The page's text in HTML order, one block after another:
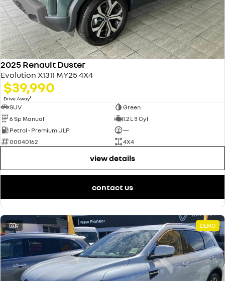
2025 Renault Duster
Evolution X1311 MY25 4X4
$39,990
Drive Away1
SUV
Green
6 Sp Manual
1.2 L 3 Cyl
Petrol - Premium ULP
—
00040162
4X4
view details
contact us
9 DEMO